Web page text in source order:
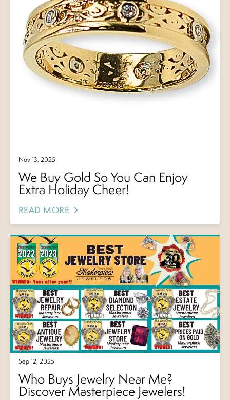
Nov 13, 2025
We Buy Gold So You Can Enjoy
Extra Holiday Cheer!
READ MORE
Sep 12, 2025
Who Buys Jewelry Near Me?
Discover Masterpiece Jewelers!